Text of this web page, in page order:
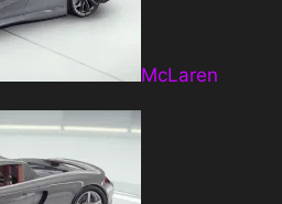
McLaren